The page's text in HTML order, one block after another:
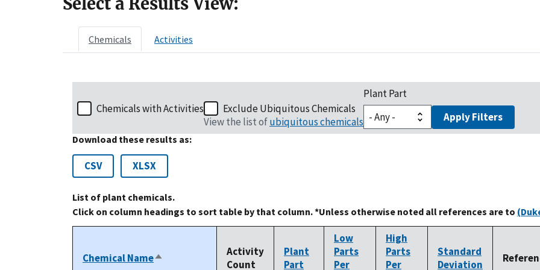
Chemicals Activities
Chemicals with Activities
Exclude Ubiquitous Chemicals
View the list ofubiquitous chemicals
Plant Part
Apply Filters
Download these results as:
CSV XLSX
List of plant chemicals.
Click on column headings to sort table by that column. *Unless otherwise noted all references are to
Chemical NameSort
Activity
Count
Plant
Part
Low
Parts
Per
High
Parts
Per
Standard
Deviation